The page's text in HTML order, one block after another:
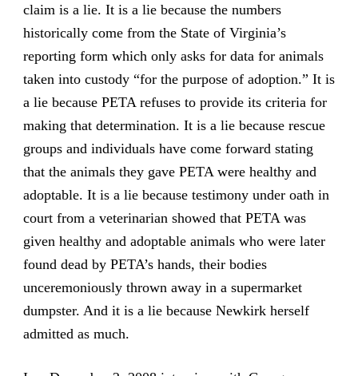
claim is a lie. It is a lie because the numbers
historically come from the State of Virginia’s
reporting form which only asks for data for animals
taken into custody “for the purpose of adoption.” It is
a lie because PETA refuses to provide its criteria for
making that determination. It is a lie because rescue
groups and individuals have come forward stating
that the animals they gave PETA were healthy and
adoptable. It is a lie because testimony under oath in
court from a veterinarian showed that PETA was
given healthy and adoptable animals who were later
found dead by PETA’s hands, their bodies
unceremoniously thrown away in a supermarket
dumpster. And it is a lie because Newkirk herself
admitted as much.